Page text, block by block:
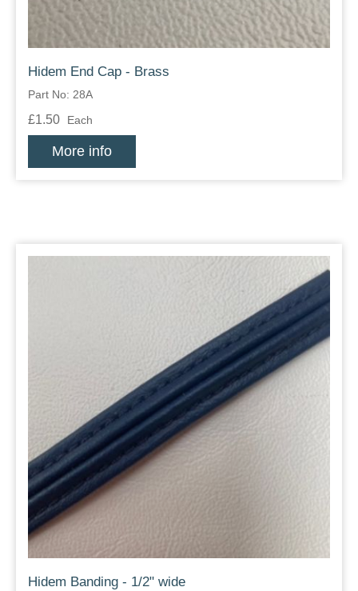
Hidem End Cap - Brass
Part No: 28A
£1.50 Each
More info
Hidem Banding - 1/2" wide